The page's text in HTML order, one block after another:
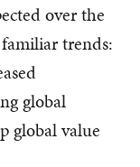
over the
trends:
global
global value